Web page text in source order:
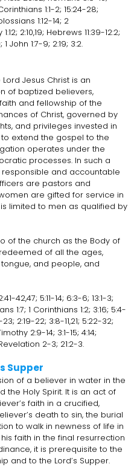
1:1-2; 15:24-28;
1:12-14; 2
2:10,19; Hebrews 11:39-12:2;
1 John 1:7-9; 2:19; 3:2.
Jesus Christ is an
of baptized believers,
and fellowship of the
of Christ, governed by
and privileges invested in
extend the gospel to the
operates under the
processes. In such a
and accountable
are pastors and
are gifted for service in
limited to men as qualified by
of the church as the Body of
of all the ages,
and people, and
42,47; 5:11-14; 6:3-6; 13:1-3;
1:7; 1 Corinthians 1:2; 3:16; 5:4-
2:19-22; 3:8-11,21; 5:22-32;
2:9-14; 3:1-15; 4:14;
2-3; 21:2-3.
Supper
of a believer in water in the
the Holy Spirit. It is an act of
faith in a crucified,
death to sin, the burial
to walk in newness of life in
faith in the final resurrection
it is prerequisite to the
and to the Lord’s Supper.